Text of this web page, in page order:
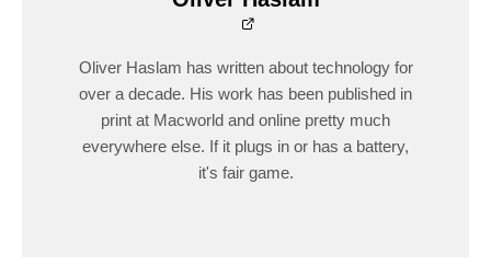
Oliver Haslam has written about technology for
over a decade. His work has been published in
print at Macworld and online pretty much
everywhere else. If it plugs in or has a battery,
it's fair game.